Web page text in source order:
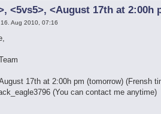
<5vs5>, <August 17th at 2:00h
Aug 2010, 07:16
17th at 2:00h pm (tomorrow) (Frensh
(You can contact me anytime)